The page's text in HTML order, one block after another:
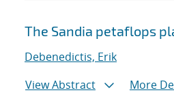
The Sandia petaflops
Debenedictis, Erik
View Abstract
More